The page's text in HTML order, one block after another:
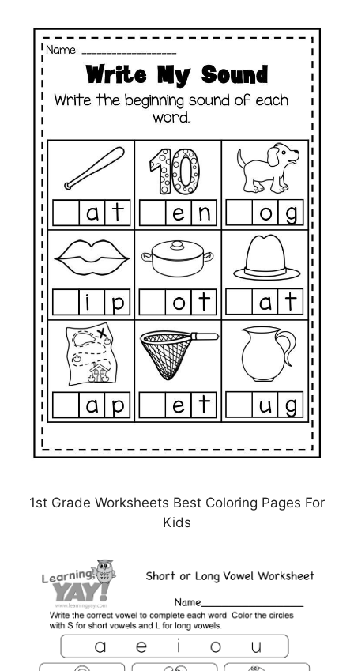
1st Grade Worksheets Best Coloring Pages For
Kids